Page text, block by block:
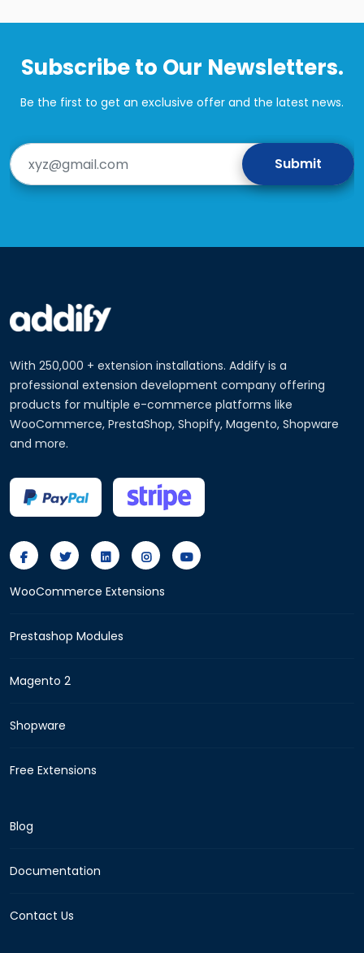
Subscribe to Our Newsletters.
Be the first to get an exclusive offer and the latest news.
With 250,000 + extension installations. Addify is a
professional extension development company offering
products for multiple e-commerce platforms like
WooCommerce, PrestaShop, Shopify, Magento, Shopware
and more.
WooCommerce Extensions
Prestashop Modules
Magento 2
Shopware
Free Extensions
Blog
Documentation
Contact Us